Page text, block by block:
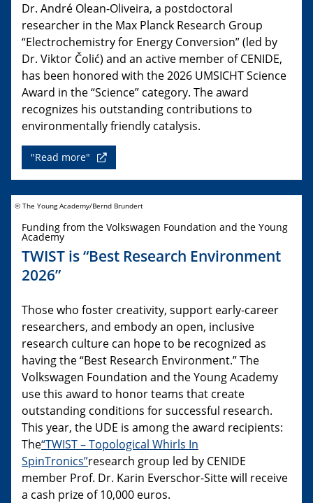
Dr. André Olean-Oliveira, a postdoctoral
researcher in the Max Planck Research Group
“Electrochemistry for Energy Conversion” (led by
Dr. Viktor Čolić) and an active member of CENIDE,
has been honored with the 2026 UMSICHT Science
Award in the “Science” category. The award
recognizes his outstanding contributions to
environmentally friendly catalysis.
"Read more"
© The Young Academy/Bernd Brundert
Funding from the Volkswagen Foundation and the Young
Academy
TWIST is “Best Research Environment
2026”
Those who foster creativity, support early-career
researchers, and embody an open, inclusive
research culture can hope to be recognized as
having the “Best Research Environment.” The
Volkswagen Foundation and the Young Academy
use this award to honor teams that create
outstanding conditions for successful research.
This year, the UDE is among the award recipients:
The“TWIST – Topological Whirls In
SpinTronics”research group led by CENIDE
member Prof. Dr. Karin Everschor-Sitte will receive
a cash prize of 10,000 euros.